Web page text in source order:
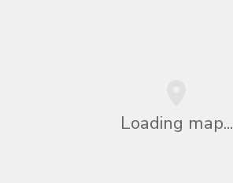
Loading map...